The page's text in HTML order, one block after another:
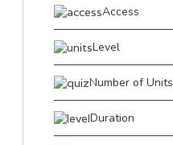
Access
Level
Number of Units
Duration